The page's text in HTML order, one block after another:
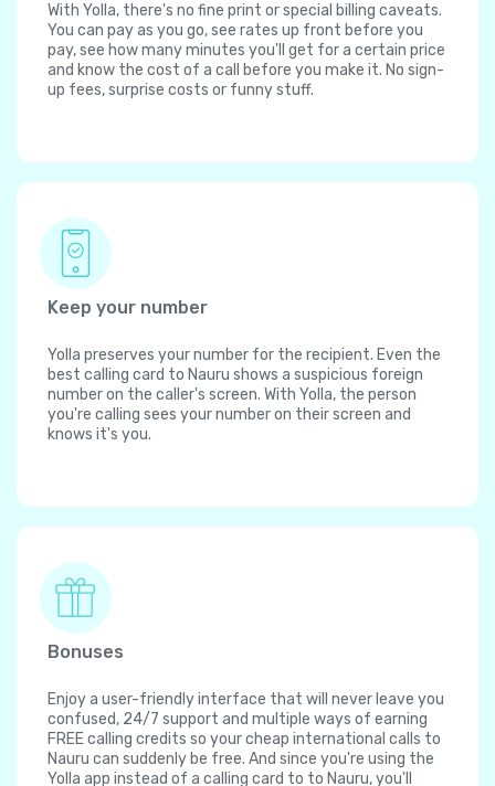
With Yolla, there's no fine print or special billing caveats.
You can pay as you go, see rates up front before you
pay, see how many minutes you'll get for a certain price
and know the cost of a call before you make it. No sign-
up fees, surprise costs or funny stuff.
Keep your number
Yolla preserves your number for the recipient. Even the
best calling card to Nauru shows a suspicious foreign
number on the caller's screen. With Yolla, the person
you're calling sees your number on their screen and
knows it's you.
Bonuses
Enjoy a user-friendly interface that will never leave you
confused, 24/7 support and multiple ways of earning
FREE calling credits so your cheap international calls to
Nauru can suddenly be free. And since you're using the
Yolla app instead of a calling card to to Nauru, you'll